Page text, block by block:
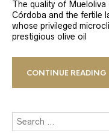
The quality of
Córdoba and the fertile
whose privileged
prestigious olive oil
CONTINUE READING